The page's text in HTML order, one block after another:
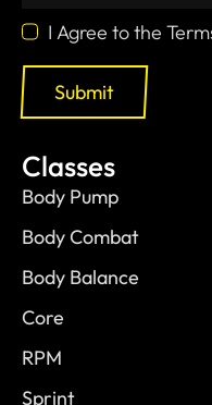
I Agree to the
Submit
Classes
Body Pump
Body Combat
Body Balance
Core
RPM
Sprint